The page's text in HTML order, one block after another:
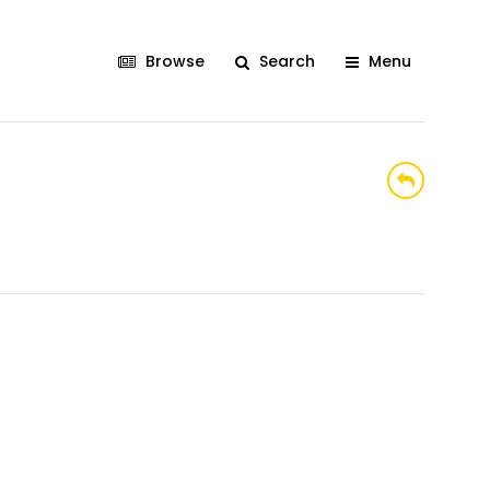
Browse Search Menu